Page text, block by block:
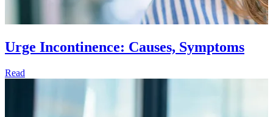
Urge Incontinence: Causes, Symptoms
Read